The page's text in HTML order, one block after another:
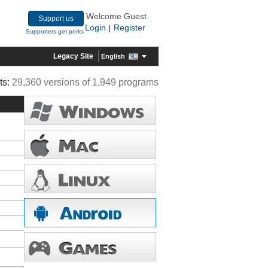
Support us
Supporters get perks
Welcome Guest
Login
Register
Legacy Site English
29,360 versions of 1,949 programs